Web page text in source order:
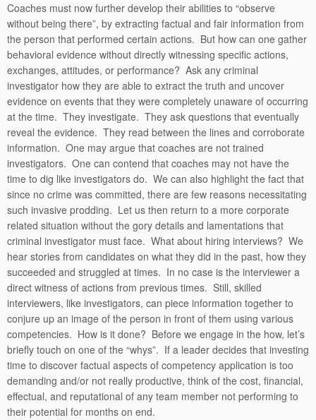
Coaches must now further develop their abilities to “observe
without being there”, by extracting factual and fair information from
the person that performed certain actions. But how can one gather
behavioral evidence without directly witnessing specific actions,
exchanges, attitudes, or performance? Ask any criminal
investigator how they are able to extract the truth and uncover
evidence on events that they were completely unaware of occurring
at the time. They investigate. They ask questions that eventually
reveal the evidence. They read between the lines and corroborate
information. One may argue that coaches are not trained
investigators. One can contend that coaches may not have the
time to dig like investigators do. We can also highlight the fact that
since no crime was committed, there are few reasons necessitating
such invasive prodding. Let us then return to a more corporate
related situation without the gory details and lamentations that
criminal investigator must face. What about hiring interviews? We
hear stories from candidates on what they did in the past, how they
succeeded and struggled at times. In no case is the interviewer a
direct witness of actions from previous times. Still, skilled
interviewers, like investigators, can piece information together to
conjure up an image of the person in front of them using various
competencies. How is it done? Before we engage in the how, let’s
briefly touch on one of the “whys”. If a leader decides that investing
time to discover factual aspects of competency application is too
demanding and/or not really productive, think of the cost, financial,
effectual, and reputational of any team member not performing to
their potential for months on end.